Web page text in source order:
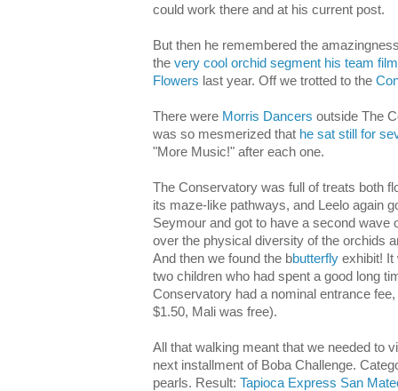
could work there and at his current post.
But then he remembered the
the very cool orchid segment his team
Flowers last year. Off we trotted to the
There were Morris Dancers outside The
was so mesmerized that he sat still for
"More Music!" after each one.
The Conservatory was full of treats both
its maze-like pathways, and Leelo again
Seymour and got to have a second wave
over the physical diversity of the orchids
And then we found the bbutterfly exhibit! It
two children who had spent a good long
Conservatory had a nominal entrance
$1.50, Mali was free).
All that walking meant that we needed to
next installment of Boba Challenge.
pearls. Result: Tapioca Express San